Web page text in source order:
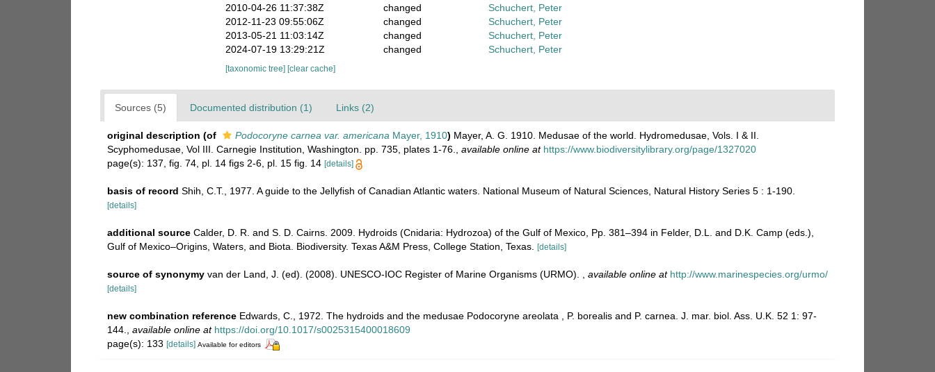
2010-04-26 11:37:38Z
changed
Schuchert, Peter
2012-11-23 09:55:06Z
changed
Schuchert, Peter
2013-05-21 11:03:14Z
changed
Schuchert, Peter
2024-07-19 13:29:21Z
changed Schuchert, Peter
[taxonomic tree] [clear cache]
Sources (5) Documented distribution (1) Links (2)
original description (of Podocoryne carnea var. americana Mayer, 1910) Mayer, A. G. 1910. Medusae of the world. Hydromedusae, Vols. I & II.
Scyphomedusae, Vol III. Carnegie Institution, Washington. pp. 735, plates 1-76.
available online at https://www.biodiversitylibrary.org/page/1327020
page(s): 137, fig. 74, pl. 14 figs 2-6, pl. 15 fig. 14 [details]
basis of record Shih, C.T., 1977. A guide to the Jellyfish of Canadian Atlantic waters. National Museum of Natural Sciences, Natural History Series 5 : 1-190.
[details]
additional source Calder, D. R. and S. D. Cairns. 2009. Hydroids (Cnidaria: Hydrozoa) of the Gulf of Mexico, Pp. 381–394 in Felder, D.L. and D.K. Camp (eds.),
Gulf of Mexico–Origins, Waters, and Biota. Biodiversity. Texas A&M Press, College Station, Texas.
[details]
source of synonymy van der Land, J. (ed). (2008). UNESCO-IOC Register of Marine Organisms (URMO). available online at http://www.marinespecies.org/urmo/
[details]
new combination reference Edwards, C., 1972. The hydroids and the medusae Podocoryne areolata , P. borealis and P. carnea. J. mar. biol. Ass. U.K. 52 1: 97-
144.
available online at https://doi.org/10.1017/s0025315400018609
page(s): 133 [details] Available for editors